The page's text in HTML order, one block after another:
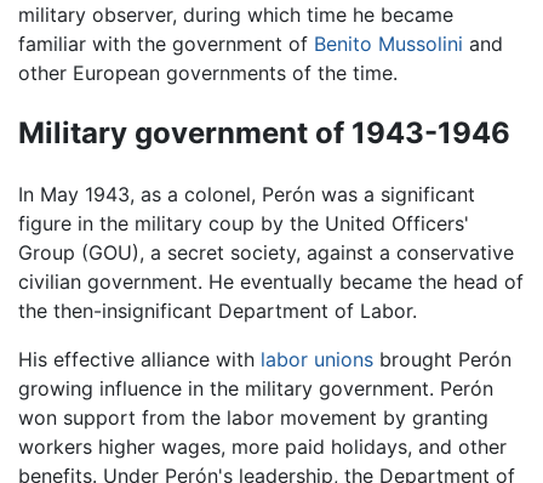
military observer, during which time he became
familiar with the government of Benito Mussolini and
other European governments of the time.
Military government of 1943-1946
In May 1943, as a colonel, Perón was a significant
figure in the military coup by the United Officers'
Group (GOU), a secret society, against a conservative
civilian government. He eventually became the head of
the then-insignificant Department of Labor.
His effective alliance with labor unions brought Perón
growing influence in the military government. Perón
won support from the labor movement by granting
workers higher wages, more paid holidays, and other
benefits. Under Perón's leadership, the Department of